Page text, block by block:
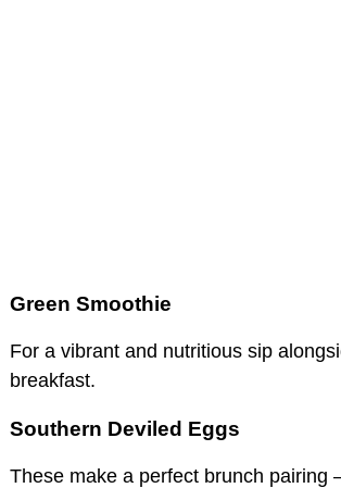
Green Smoothie
For a vibrant and nutritious sip
breakfast.
Southern Deviled Eggs
These make a perfect brunch pairing